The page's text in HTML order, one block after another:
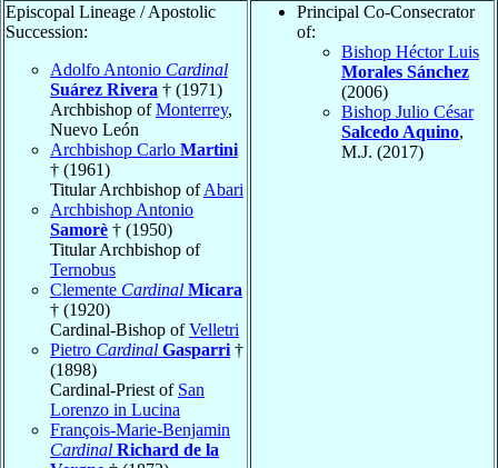
Episcopal Lineage / Apostolic
Succession:
Adolfo Antonio Cardinal
Suárez Rivera † (1971)
Archbishop ofMonterrey,
Nuevo León
Archbishop Carlo Martini
† (1961)
Titular Archbishop ofAbari
Archbishop Antonio
Samorè † (1950)
Titular Archbishop of
Ternobus
Clemente Cardinal Micara
† (1920)
Cardinal-Bishop ofVelletri
Pietro Cardinal Gasparri †
(1898)
Cardinal-Priest of San
Lorenzo in Lucina
François-Marie-Benjamin
Cardinal Richard de la
Principal Co-Consecrator
of:
Bishop Héctor Luis
Morales Sánchez
(2006)
Bishop Julio César
Salcedo Aquino,
M.J. (2017)